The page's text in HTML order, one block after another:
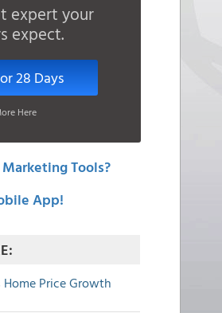
expert your
expect.
28 Days
Here
Tools?
App!
Price Growth